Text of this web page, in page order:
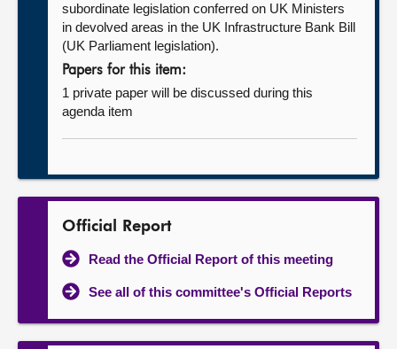
subordinate legislation conferred on UK Ministers
in devolved areas in the UK Infrastructure Bank Bill
(UK Parliament legislation).
Papers for this item:
1 private paper will be discussed during this
agenda item
Official Report
Read the Official Report of this meeting
See all of this committee's Official Reports